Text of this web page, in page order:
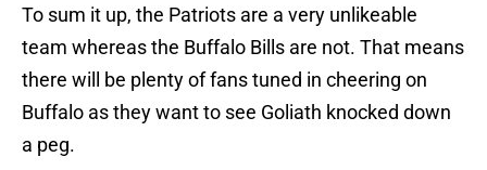
To sum it up, the Patriots are a very unlikeable
team whereas the Buffalo Bills are not. That means
there will be plenty of fans tuned in cheering on
Buffalo as they want to see Goliath knocked down
a peg.